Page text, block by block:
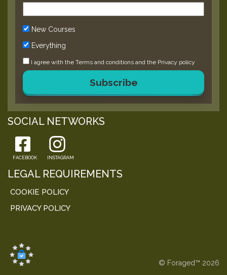
New Courses
Everything
I agree with the Terms and conditions and the Privacy policy
Subscribe
SOCIAL NETWORKS
FACEBOOK INSTAGRAM
LEGAL REQUIREMENTS
COOKIE POLICY
PRIVACY POLICY
© Foraged™ 2026